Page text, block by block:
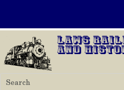
Laws
and